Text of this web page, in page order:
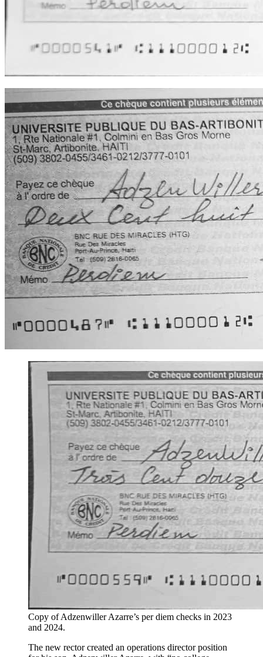
Copy of Adzenwiller Azarre’s per diem checks in 2023
and 2024.
The new rector created an operations director position